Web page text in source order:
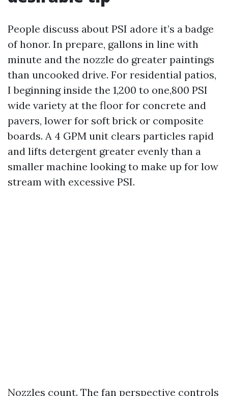
People discuss about PSI adore it’s a badge
of honor. In prepare, gallons in line with
minute and the nozzle do greater paintings
than uncooked drive. For residential patios,
I beginning inside the 1,200 to one,800 PSI
wide variety at the floor for concrete and
pavers, lower for soft brick or composite
boards. A 4 GPM unit clears particles rapid
and lifts detergent greater evenly than a
smaller machine looking to make up for low
stream with excessive PSI.
Nozzles count. The fan perspective controls